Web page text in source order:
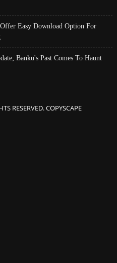
Easy Download Option For
Banku's Past Comes To Haunt
RESERVED. COPYSCAPE